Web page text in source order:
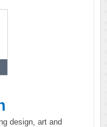
design, art and